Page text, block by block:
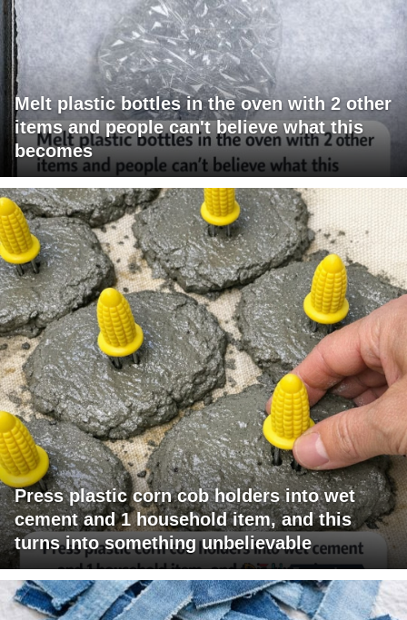
Melt plastic bottles in the oven with 2 other
items and people can't believe what this
becomes
Press plastic corn cob holders into wet
cement and 1 household item, and this
turns into something unbelievable